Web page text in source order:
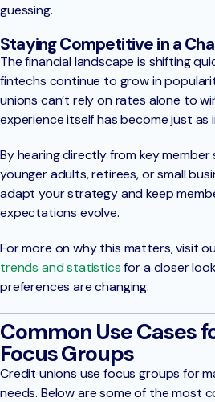
guessing.
Staying Competitive in a
The financial landscape is shifting
fintechs continue to grow in
unions can’t rely on rates alone to
experience itself has become just as
By hearing directly from key
younger adults, retirees, or small
adapt your strategy and keep
expectations evolve.
For more on why this matters, visit
trends and statisticsfor a closer
preferences are changing.
Common Use Cases
Focus Groups
Credit unions use focus groups for
needs. Below are some of the most